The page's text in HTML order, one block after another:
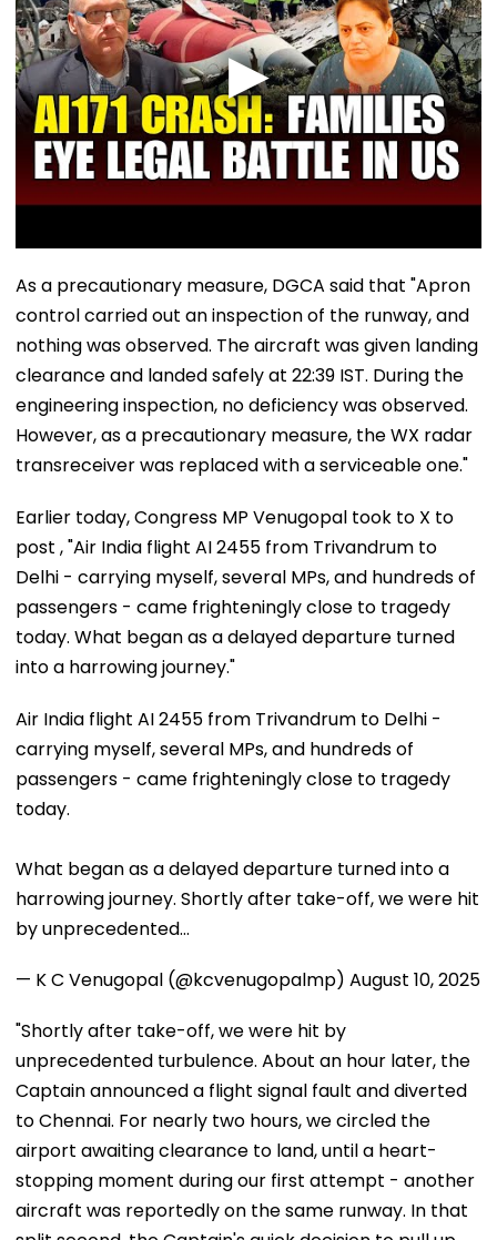
As a precautionary measure, DGCA said that "Apron
control carried out an inspection of the runway, and
nothing was observed. The aircraft was given landing
clearance and landed safely at 22:39 IST. During the
engineering inspection, no deficiency was observed.
However, as a precautionary measure, the WX radar
transreceiver was replaced with a serviceable one."
Earlier today, Congress MP Venugopal took to X to
post , "Air India flight AI 2455 from Trivandrum to
Delhi - carrying myself, several MPs, and hundreds of
passengers - came frighteningly close to tragedy
today. What began as a delayed departure turned
into a harrowing journey."
Air India flight AI 2455 from Trivandrum to Delhi -
carrying myself, several MPs, and hundreds of
passengers - came frighteningly close to tragedy
today.
What began as a delayed departure turned into a
harrowing journey. Shortly after take-off, we were hit
by unprecedented…
— K C Venugopal (@kcvenugopalmp) August 10, 2025
"Shortly after take-off, we were hit by
unprecedented turbulence. About an hour later, the
Captain announced a flight signal fault and diverted
to Chennai. For nearly two hours, we circled the
airport awaiting clearance to land, until a heart-
stopping moment during our first attempt - another
aircraft was reportedly on the same runway. In that